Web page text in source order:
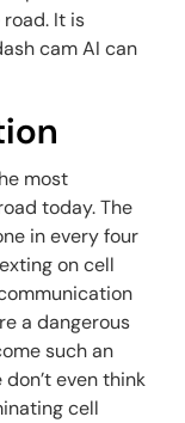
It is
cam AI can
most
today. The
in every four
on cell
a dangerous
such an
even think
cell